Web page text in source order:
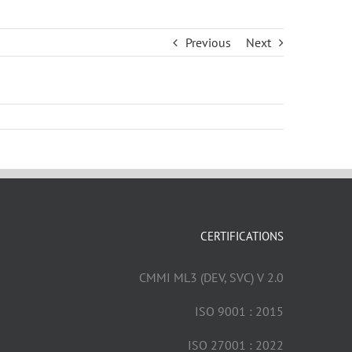
Previous Next
CERTIFICATIONS
CMMI ML3 (DEV, SVC) V 2.0
ISO 9001 : 2015
ISO 27001 : 2022